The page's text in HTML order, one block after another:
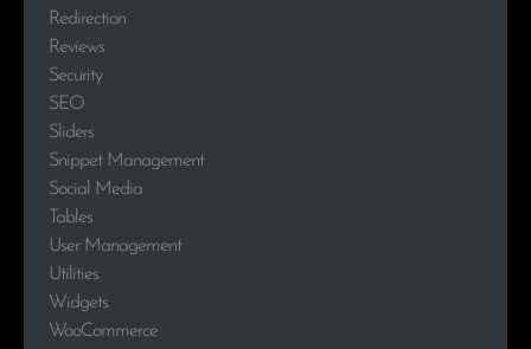
Redirection
Reviews
Security
SEO
Sliders
Snippet Management
Social Media
Tables
User Management
Utilities
Widgets
WooCommerce